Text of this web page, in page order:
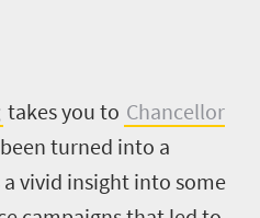
takes you to Chancellor
turned into a
vivid insight into some